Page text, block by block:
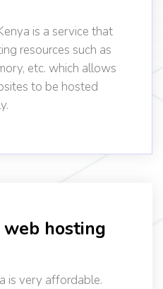
is a service that
resources such as
etc. which allows
to be hosted
hosting
is very affordable.